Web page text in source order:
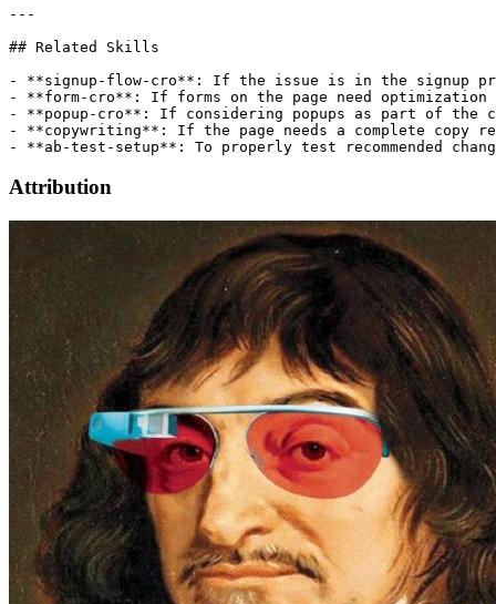
Attribution